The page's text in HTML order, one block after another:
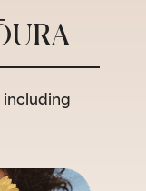
including